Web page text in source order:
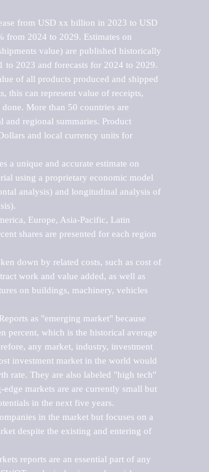
from USD xx billion in 2023 to USD
2024 to 2029. Estimates on
value) are published historically
2023 and forecasts for 2024 to 2029.
of all products produced and shipped
this can represent value of receipts,
More than 50 countries are
and regional summaries. Product
and local currency units for
a unique and accurate estimate on
using a proprietary economic model
analysis) and longitudinal analysis of
Europe, Asia-Pacific, Latin
shares are presented for each region
down by related costs, such as cost of
work and value added, as well as
on buildings, machinery, vehicles
as "emerging market" because
percent, which is the historical average
any market, industry, investment
investment market in the world would
rate. They are also labeled "high tech"
edge markets are are currently small but
in the next five years.
in the market but focuses on a
despite the existing and entering of
reports are an essential part of any